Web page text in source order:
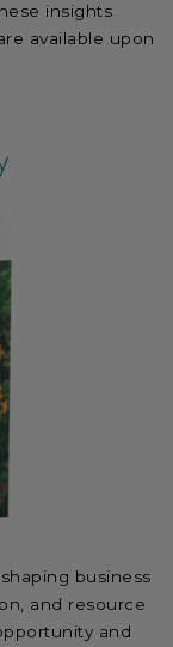
insights
available upon
business
and resource
and